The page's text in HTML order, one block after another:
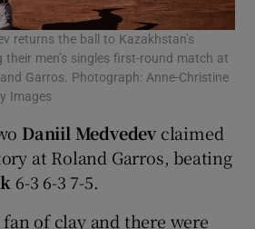
returns the ball to Kazakhstan’s
their men’s singles first-round match at
Garros. Photograph: Anne-Christine
Images
Daniil Medvedev claimed
at Roland Garros, beating
6-3 6-3 7-5.
of clay and there were